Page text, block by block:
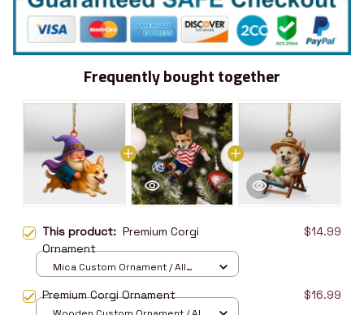
Frequently bought together
This product: Premium Corgi
Ornament
$14.99
Mica Custom Ornament / All
Premium Corgi Ornament $16.99